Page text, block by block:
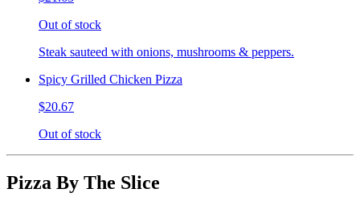
Out of stock
Steak sauteed with onions, mushrooms & peppers.
Spicy Grilled Chicken Pizza
$20.67
Out of stock
Pizza By The Slice